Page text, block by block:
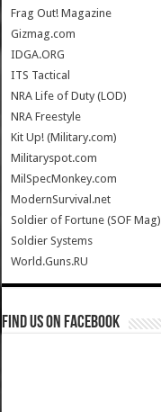
Frag Out! Magazine
Gizmag.com
IDGA.ORG
ITS Tactical
NRA Life of Duty (LOD)
NRA Freestyle
Kit Up! (Military.com)
Militaryspot.com
MilSpecMonkey.com
ModernSurvival.net
Soldier of Fortune (SOF Mag)
Soldier Systems
World.Guns.RU
Find us on Facebook